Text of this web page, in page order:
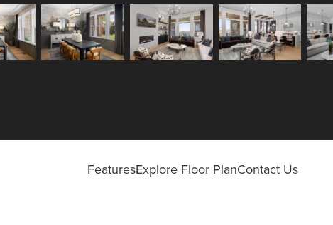
FeaturesExplore Floor PlanContact Us